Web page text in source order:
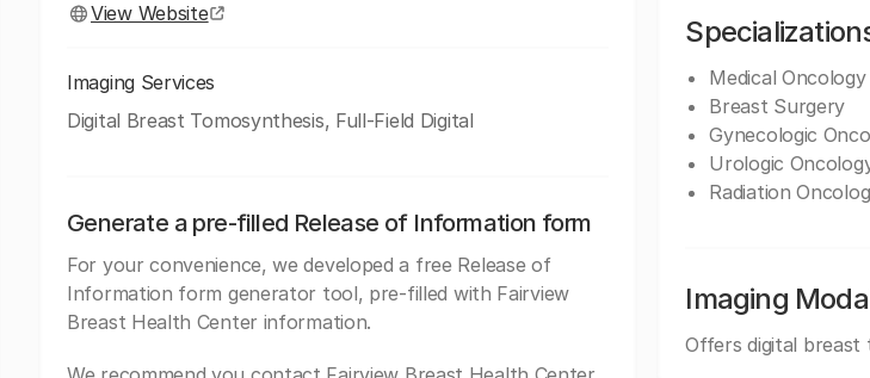
View Website
Imaging Services
Digital Breast Tomosynthesis, Full-Field Digital
Generate a pre-filled Release of Information form
For your convenience, we developed a free Release of
Information form generator tool, pre-filled with Fairview
Breast Health Center information.
Medical Oncology
Breast Surgery
Gynecologic
Urologic
Radiation
Imaging
Offers digital breast